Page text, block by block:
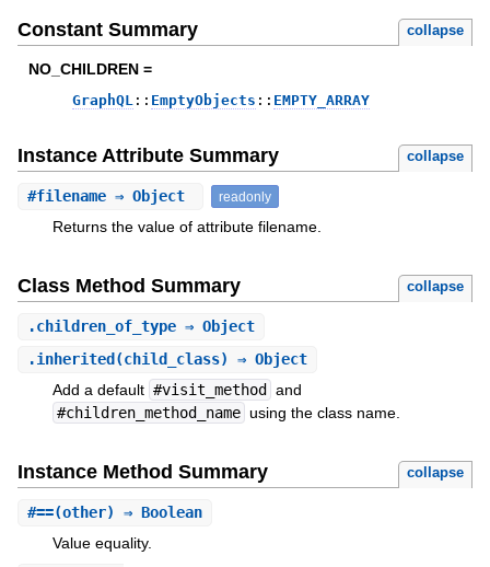
Constant Summary collapse
NO_CHILDREN =
GraphQL:: EmptyObjects :: EMPTY_ARRAY
Instance Attribute Summary collapse
#filename⇒ Object readonly
Returns the value of attribute filename.
Class Method Summary collapse
.children_of_type⇒ Object
.inherited (child_class) ⇒ Object
Add a default #visit_method
and
#children_method_name using the class name.
Instance Method Summary collapse
#==(other) ⇒ Boolean
Value equality.